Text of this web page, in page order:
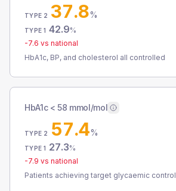
TYPE 2 37.8%
TYPE 1 42.9%
-7.6 vs national
HbA1c, BP, and cholesterol all controlled
HbA1c < 58 mmol/mol
TYPE 2 57.4%
TYPE 1 27.3%
-7.9 vs national
Patients achieving target glycaemic control